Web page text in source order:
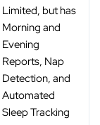
Limited, but has
Morning and
Evening
Reports, Nap
Detection, and
Automated
Sleep Tracking